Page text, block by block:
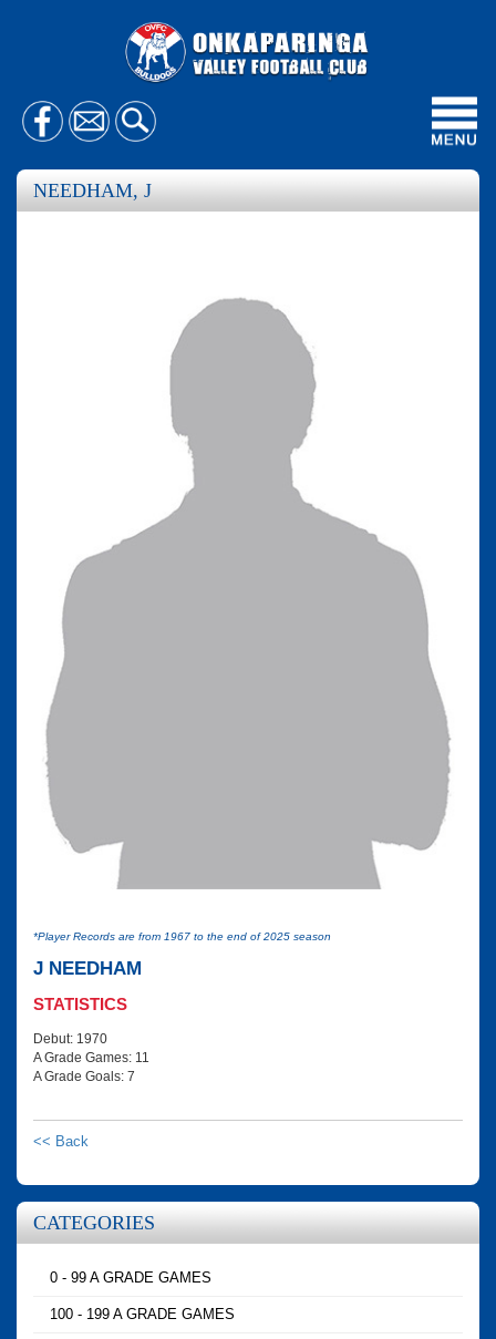
NEEDHAM, J
*Player Records are from 1967 to the end of 2025 season
J NEEDHAM
STATISTICS
Debut: 1970
A Grade Games: 11
A Grade Goals: 7
<< Back
CATEGORIES
0 - 99 A GRADE GAMES
100 - 199 A GRADE GAMES